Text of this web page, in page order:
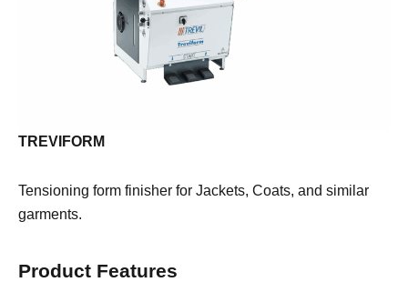
TREVIFORM
Tensioning form finisher for Jackets, Coats, and similar
garments.
Product Features